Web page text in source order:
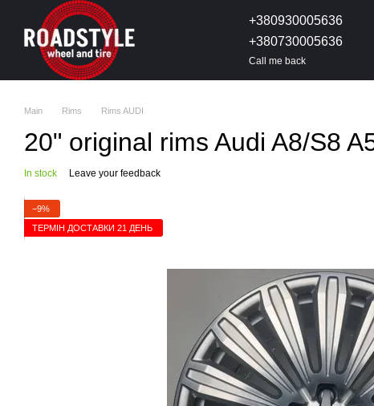
Skip to main content
+380930005636
+380730005636
Call me back
Main Rims Rims AUDI
20" original rims Audi A8/S8
In stock Leave your feedback
−9%
ТЕРМІН ДОСТАВКИ 21 ДЕНЬ